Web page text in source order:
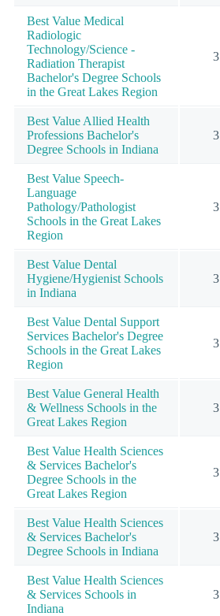
Best Value Medical
Radiologic
Technology/Science -
Radiation Therapist
Bachelor's Degree Schools
in the Great Lakes Region
3
Best Value Allied Health
Professions Bachelor's
Degree Schools in Indiana
3
Best Value Speech-
Language
Pathology/Pathologist
Schools in the Great Lakes
Region
3
Best Value Dental
Hygiene/Hygienist Schools
in Indiana
3
Best Value Dental Support
Services Bachelor's Degree
Schools in the Great Lakes
Region
3
Best Value General Health
& Wellness Schools in the
Great Lakes Region
3
Best Value Health Sciences
& Services Bachelor's
Degree Schools in the
Great Lakes Region
3
Best Value Health Sciences
& Services Bachelor's
Degree Schools in Indiana
3
Best Value Health Sciences
& Services Schools in
Indiana
3